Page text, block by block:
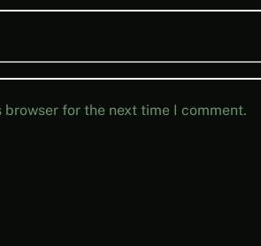
for the next time I comment.